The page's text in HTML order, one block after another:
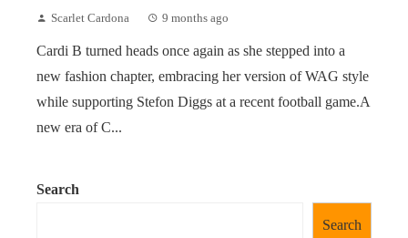
Scarlet Cardona 9 months ago
Cardi B turned heads once again as she stepped into a
new fashion chapter, embracing her version of WAG style
while supporting Stefon Diggs at a recent football game.A
new era of C...
Search
Search